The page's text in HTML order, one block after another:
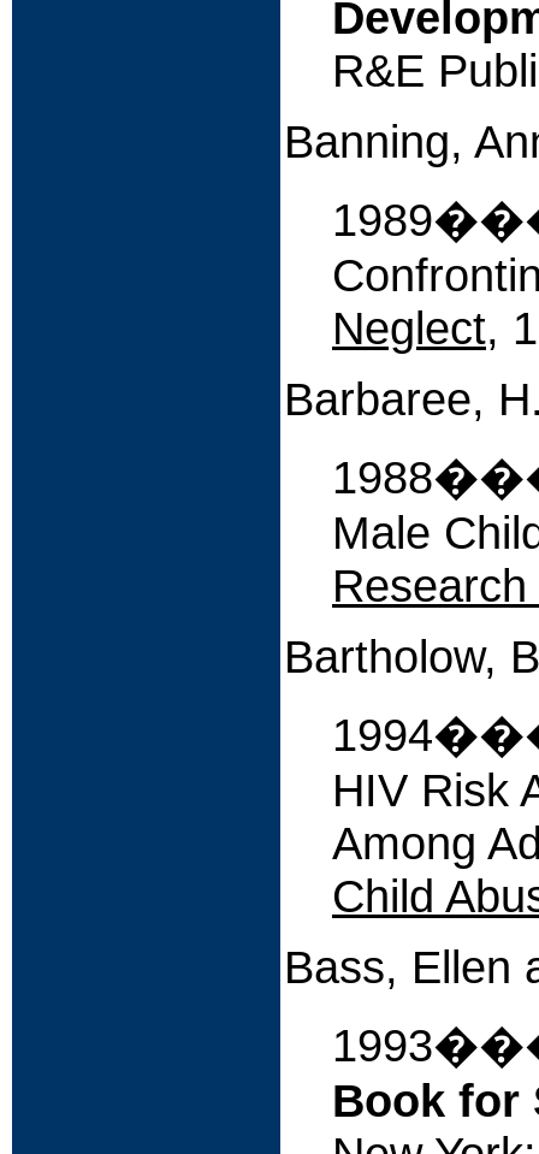
R&E
Banning,
Neglect,
Barbaree,
Male
Bartholow,
HIV Risk
Among
Child
Bass, Ellen
Book for